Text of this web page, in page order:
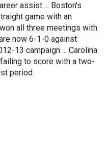
assist ... Boston's
game with an
all three meetings with
now 6-1-0 against
13 campaign ... Carolina
to score with a two-
period.